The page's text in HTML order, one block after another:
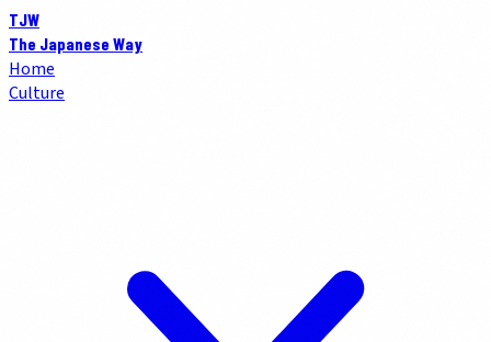
TJW
The Japanese Way
Home
Culture